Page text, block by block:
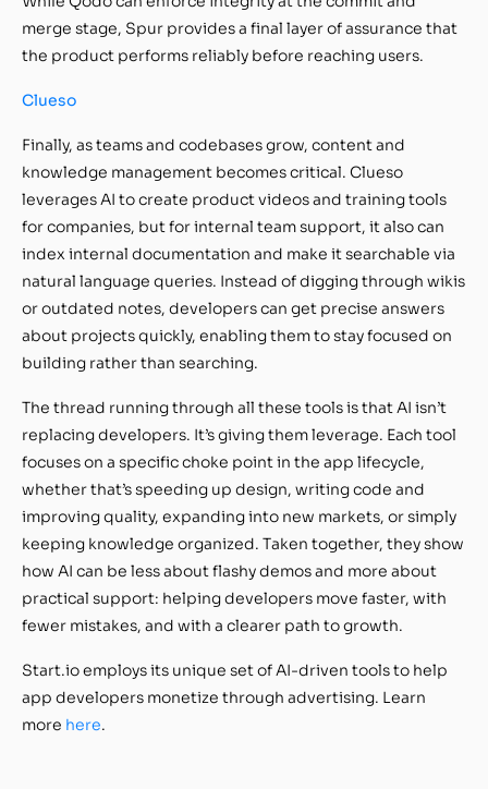
merge stage, Spur provides a final layer of assurance that
the product performs reliably before reaching users.
Clueso
Finally, as teams and codebases grow, content and
knowledge management becomes critical. Clueso
leverages AI to create product videos and training tools
for companies, but for internal team support, it also can
index internal documentation and make it searchable via
natural language queries. Instead of digging through wikis
or outdated notes, developers can get precise answers
about projects quickly, enabling them to stay focused on
building rather than searching.
The thread running through all these tools is that AI isn’t
replacing developers. It’s giving them leverage. Each tool
focuses on a specific choke point in the app lifecycle,
whether that’s speeding up design, writing code and
improving quality, expanding into new markets, or simply
keeping knowledge organized. Taken together, they show
how AI can be less about flashy demos and more about
practical support: helping developers move faster, with
fewer mistakes, and with a clearer path to growth.
Start.io employs its unique set of AI-driven tools to help
app developers monetize through advertising. Learn
more here.